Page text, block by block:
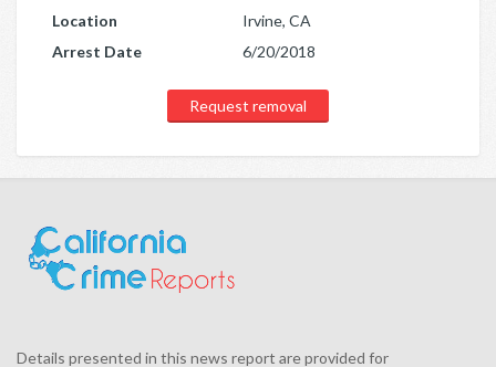
Location
Irvine, CA
Arrest Date
6/20/2018
Request removal
Details presented in this news report are provided for